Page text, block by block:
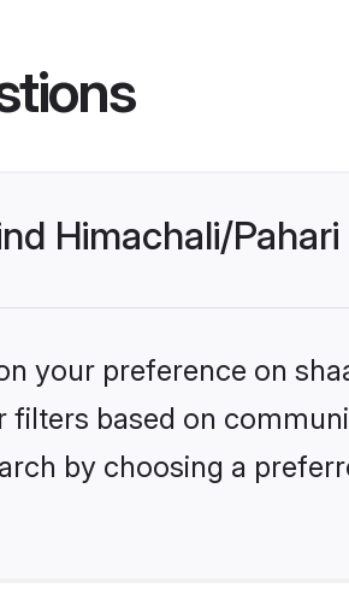
Himachali/
your preference on
based on
by choosing a